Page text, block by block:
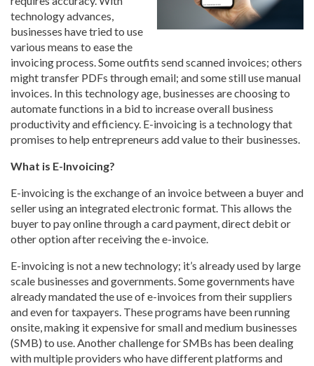
technology advances,
businesses have tried to use
various means to ease the
invoicing process. Some outfits send scanned invoices; others
might transfer PDFs through email; and some still use manual
invoices. In this technology age, businesses are choosing to
automate functions in a bid to increase overall business
productivity and efficiency. E-invoicing is a technology that
promises to help entrepreneurs add value to their businesses.
What is E-Invoicing?
E-invoicing is the exchange of an invoice between a buyer and
seller using an integrated electronic format. This allows the
buyer to pay online through a card payment, direct debit or
other option after receiving the e-invoice.
E-invoicing is not a new technology; it’s already used by large
scale businesses and governments. Some governments have
already mandated the use of e-invoices from their suppliers
and even for taxpayers. These programs have been running
onsite, making it expensive for small and medium businesses
(SMB) to use. Another challenge for SMBs has been dealing
with multiple providers who have different platforms and